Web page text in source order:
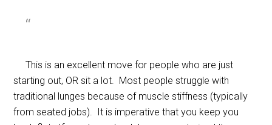
This is an excellent move for people who are just
starting out, OR sit a lot. Most people struggle with
traditional lunges because of muscle stiffness (typically
from seated jobs). It is imperative that you keep you